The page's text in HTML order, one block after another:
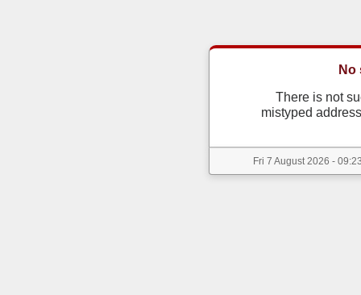
No
There is not
mistyped
Fri 7 August 2026 -